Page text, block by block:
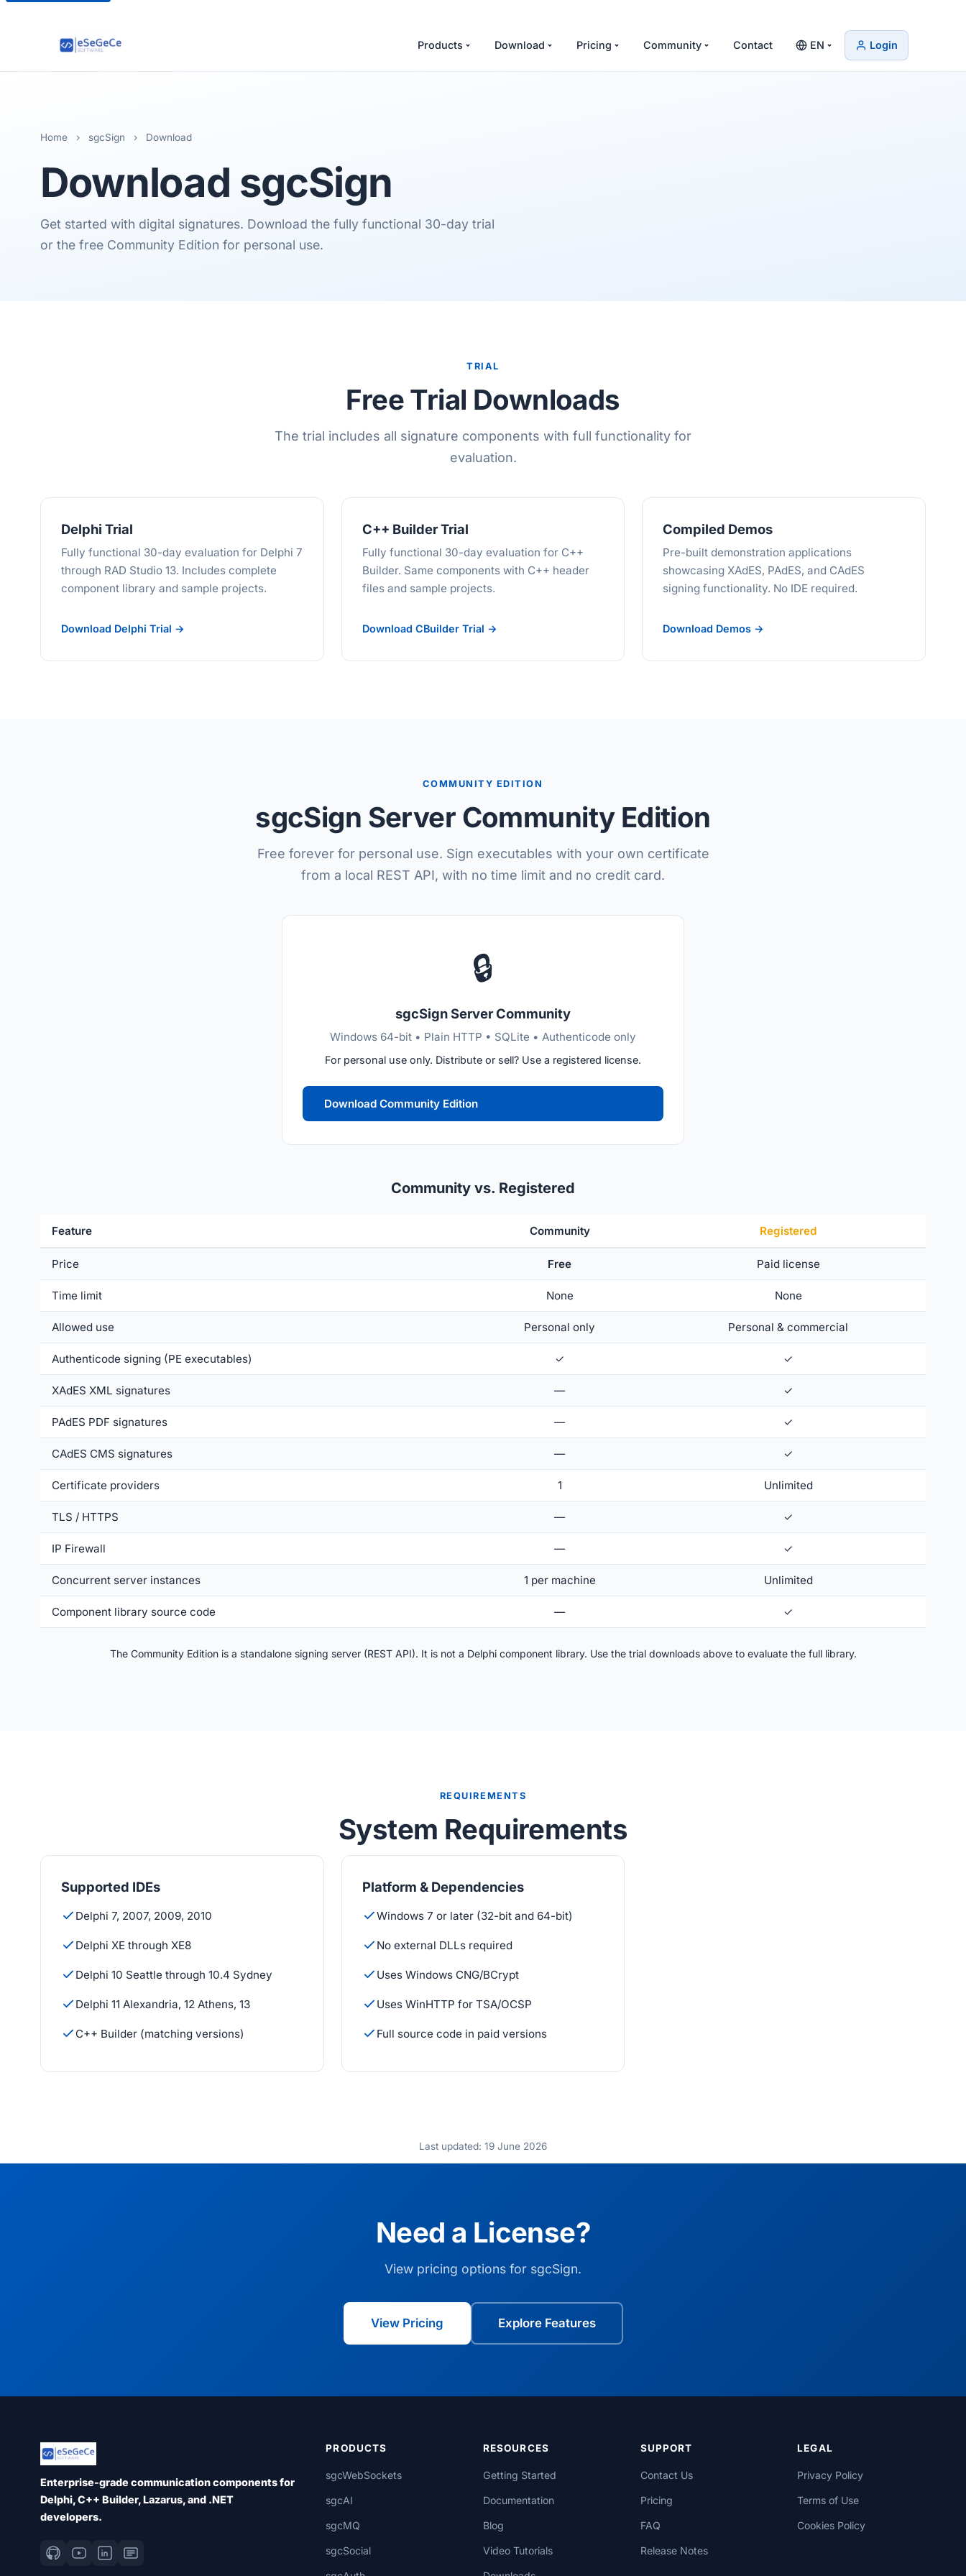
Products Download Pricing Community Contact EN Login
Home › sgcSign › Download
Download sgcSign
Get started with digital signatures. Download the fully functional 30-day trial
or the free Community Edition for personal use.
TRIAL
Free Trial Downloads
The trial includes all signature components with full functionality for
evaluation.
Delphi Trial
Fully functional 30-day evaluation for Delphi 7
through RAD Studio 13. Includes complete
component library and sample projects.
Download Delphi Trial →
C++ Builder Trial
Fully functional 30-day evaluation for C++
Builder. Same components with C++ header
files and sample projects.
Download CBuilder Trial →
Compiled Demos
Pre-built demonstration applications
showcasing XAdES, PAdES, and CAdES
signing functionality. No IDE required.
Download Demos →
COMMUNITY EDITION
sgcSign Server Community Edition
Free forever for personal use. Sign executables with your own certificate
from a local REST API, with no time limit and no credit card.
🔒
sgcSign Server Community
Windows 64-bit • Plain HTTP • SQLite • Authenticode only
For personal use only. Distribute or sell? Use a registered license.
Download Community Edition
Community vs. Registered
Feature Community Registered
Price Free Paid license
Time limit None None
Allowed use Personal only Personal & commercial
Authenticode signing (PE executables) ✓ ✓
XAdES XML signatures — ✓
PAdES PDF signatures — ✓
CAdES CMS signatures — ✓
Certificate providers 1 Unlimited
TLS / HTTPS — ✓
IP Firewall — ✓
Concurrent server instances 1 per machine Unlimited
Component library source code — ✓
The Community Edition is a standalone signing server (REST API). It is not a Delphi component library. Use the trial downloads above to evaluate the full library.
REQUIREMENTS
System Requirements
Supported IDEs
Delphi 7, 2007, 2009, 2010
Delphi XE through XE8
Delphi 10 Seattle through 10.4 Sydney
Delphi 11 Alexandria, 12 Athens, 13
C++ Builder (matching versions)
Platform & Dependencies
Windows 7 or later (32-bit and 64-bit)
No external DLLs required
Uses Windows CNG/BCrypt
Uses WinHTTP for TSA/OCSP
Full source code in paid versions
Last updated: 19 June 2026
Need a License?
View pricing options for sgcSign.
View Pricing Explore Features
Enterprise-grade communication components for
Delphi, C++ Builder, Lazarus, and .NET
developers.
PRODUCTS
sgcWebSockets
sgcAI
sgcMQ
sgcSocial
RESOURCES
Getting Started
Documentation
Blog
Video Tutorials
SUPPORT
Contact Us
Pricing
FAQ
Release Notes
LEGAL
Privacy Policy
Terms of Use
Cookies Policy